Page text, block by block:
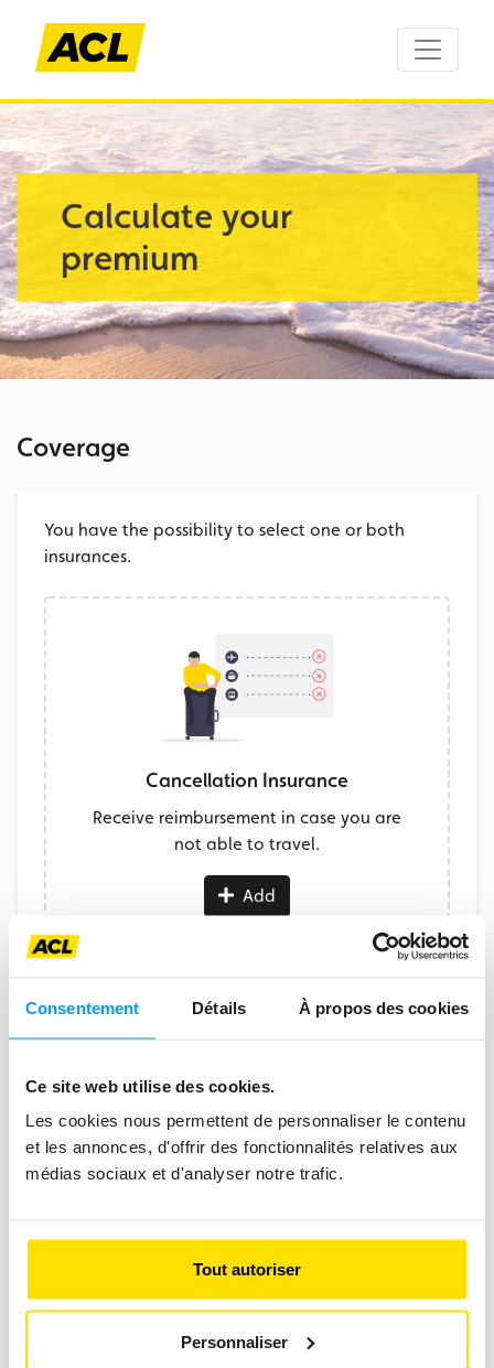
Consentement Détails À propos des cookies
Ce site web utilise des cookies.
Les cookies nous permettent de personnaliser le contenu
et les annonces, d'offrir des fonctionnalités relatives aux
médias sociaux et d'analyser notre trafic.
Tout autoriser
Personnaliser
Calculate your
premium
Coverage
You have the possibility to select one or both
insurances.
Cancellation Insurance
Receive reimbursement in case you are
not able to travel.
Add
Luggage Insurance
Add